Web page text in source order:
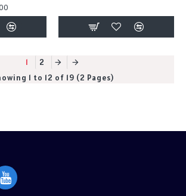
1
2
1 to 12 of 19 (2 Pages)